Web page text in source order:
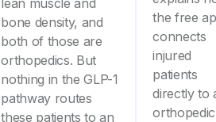
lean muscle and
bone density, and
both of those are
orthopedics. But
nothing in the GLP-1
pathway routes
these patients to an
the free
connects
injured
patients
directly to
orthopedic